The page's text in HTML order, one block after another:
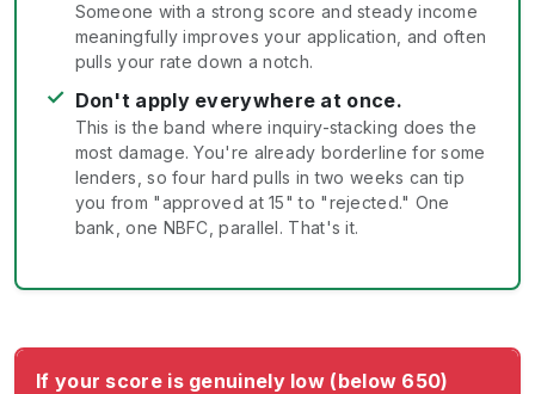
Someone with a strong score and steady income
meaningfully improves your application, and often
pulls your rate down a notch.
✓ Don't apply everywhere at once.
This is the band where inquiry-stacking does the
most damage. You're already borderline for some
lenders, so four hard pulls in two weeks can tip
you from "approved at 15" to "rejected." One
bank, one NBFC, parallel. That's it.
If your score is genuinely low (below 650)